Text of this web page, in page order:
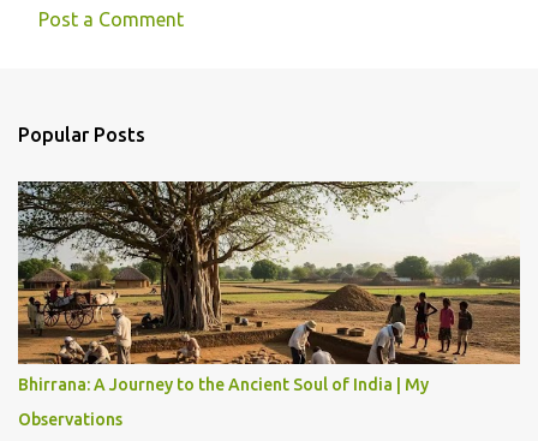
m
e
n
t
s
Post a Comment
Popular Posts
Bhirrana: A Journey to the Ancient Soul of India | My
Observations